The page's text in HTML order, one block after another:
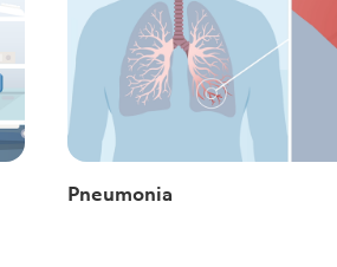
Pneumonia